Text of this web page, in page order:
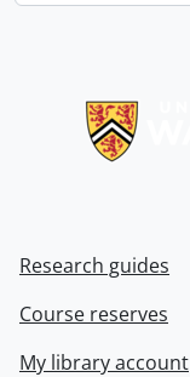
Research guides
Course reserves
My library account